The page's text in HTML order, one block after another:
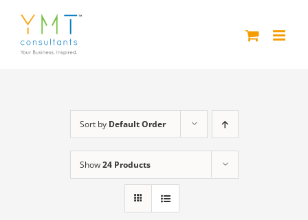
content
Sort by Default Order
Show24 Products